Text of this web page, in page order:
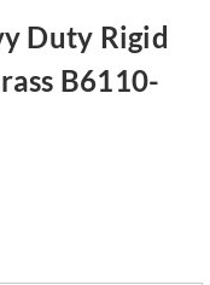
Duty Rigid
B6110-